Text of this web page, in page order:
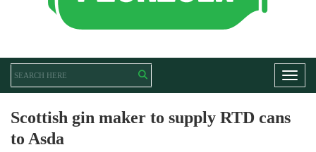
Scottish gin maker to supply RTD cans
to Asda